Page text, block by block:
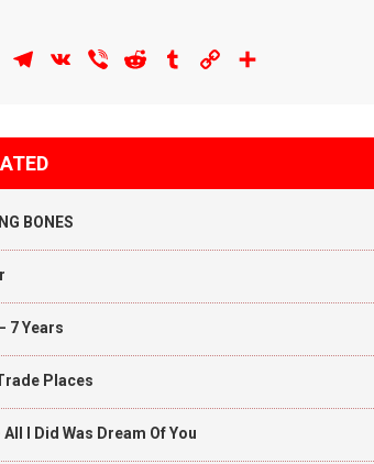
WhatsAppTelegram
VK Viber Reddit Tumblr Copy
BONES
7 Years
Places
I Did Was Dream Of You